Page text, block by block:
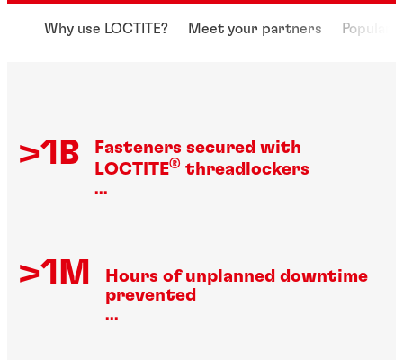
Why use LOCTITE? Meet your partners Popular
>1B
Fasteners secured with
LOCTITE® threadlockers
...
>1M
Hours of unplanned downtime
prevented
...